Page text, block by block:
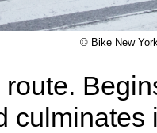
© Bike New
culminates